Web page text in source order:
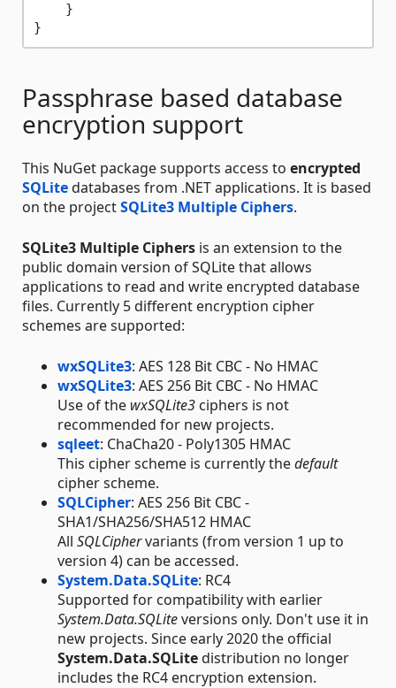
    }
Passphrase based database
encryption support
This NuGet package supports access to encrypted
SQLitedatabases from .NET applications. It is based
on the projectSQLite3 Multiple Ciphers.
SQLite3 Multiple Ciphers is an extension to the
public domain version of SQLite that allows
applications to read and write encrypted database
files. Currently 5 different encryption cipher
schemes are supported:
wxSQLite3: AES 128 Bit CBC - No HMAC
wxSQLite3: AES 256 Bit CBC - No HMAC
Use of the wxSQLite3 ciphers is not
recommended for new projects.
sqleet: ChaCha20 - Poly1305 HMAC
This cipher scheme is currently thedefault
cipher scheme.
SQLCipher: AES 256 Bit CBC -
SHA1/SHA256/SHA512 HMAC
All SQLCiphervariants (from version 1 up to
version 4) can be accessed.
System.Data.SQLite: RC4
Supported for compatibility with earlier
System.Data.SQLiteversions only. Don't use it in
new projects. Since early 2020 the official
System.Data.SQLitedistribution no longer
includes the RC4 encryption extension.